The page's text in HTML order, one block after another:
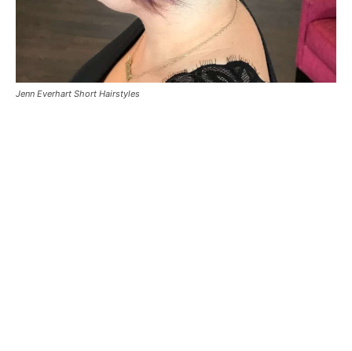
Jenn Everhart Short Hairstyles